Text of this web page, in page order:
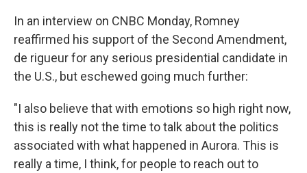
In an interview on CNBC Monday, Romney
reaffirmed his support of the Second Amendment,
de rigueur for any serious presidential candidate in
the U.S., but eschewed going much further:
"I also believe that with emotions so high right now,
this is really not the time to talk about the politics
associated with what happened in Aurora. This is
really a time, I think, for people to reach out to